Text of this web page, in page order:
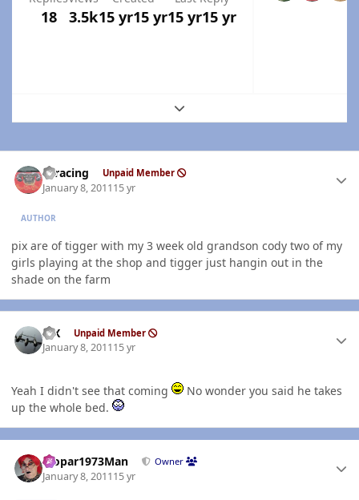
18 3.5k15 yr15 yr15 yr15 yr
Expand topic overview
thracing Unpaid Member
January 8, 201115 yr
AUTHOR
pix are of tigger with my 3 week old grandson cody two of my
girls playing at the shop and tigger just hangin out in the
shade on the farm
ISX Unpaid Member
January 8, 201115 yr
Yeah I didn't see that coming
No wonder you said he takes
up the whole bed.
Mopar1973Man Owner
January 8, 201115 yr